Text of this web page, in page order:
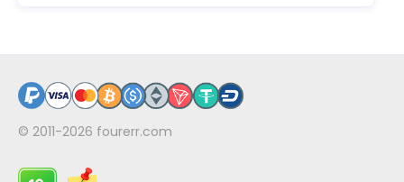
© 2011-2026 fourerr.com